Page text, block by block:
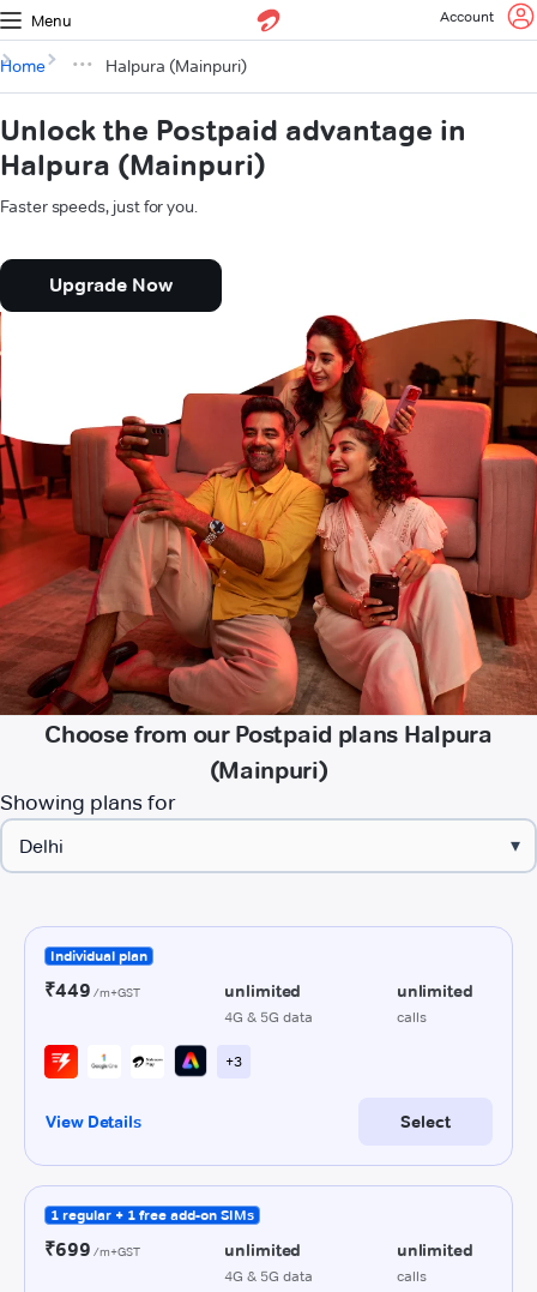
Menu Account
Home Halpura (Mainpuri)
Unlock the Postpaid advantage in
Halpura (Mainpuri)
Faster speeds, just for you.
Upgrade Now
Choose from our Postpaid plans Halpura
(Mainpuri)
Showing plans for
▾